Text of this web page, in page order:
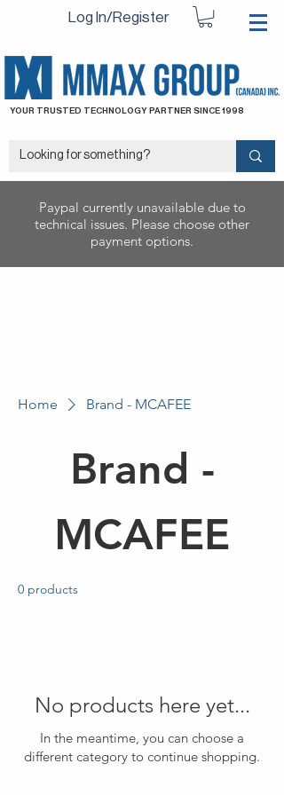
Log In/Register
YOUR TRUSTED TECHNOLOGY PARTNER SINCE 1998
Paypal currently unavailable due to
technical issues. Please choose other
payment options.
Home Brand - MCAFEE
Brand -
MCAFEE
0 products
No products here yet...
In the meantime, you can choose a
different category to continue shopping.